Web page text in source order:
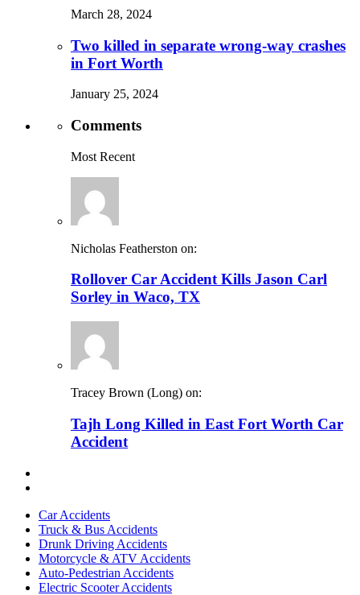
March 28, 2024
Two killed in separate wrong-way crashes
in Fort Worth
January 25, 2024
Comments
Most Recent
Nicholas Featherston on:
Rollover Car Accident Kills Jason Carl
Sorley in Waco, TX
Tracey Brown (Long) on:
Tajh Long Killed in East Fort Worth Car
Accident
Car Accidents
Truck & Bus Accidents
Drunk Driving Accidents
Motorcycle & ATV Accidents
Auto-Pedestrian Accidents
Electric Scooter Accidents